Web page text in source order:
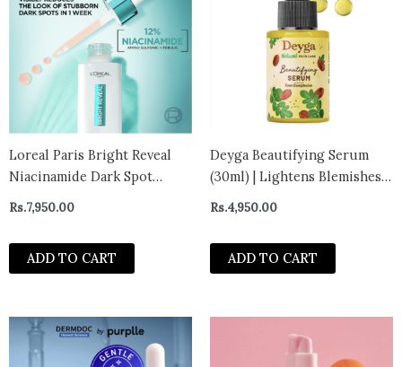
Loreal Paris Bright Reveal
Niacinamide Dark Spot
Serum 30ml
Rs.7,950.00
ADD TO CART
Deyga Beautifying Serum
(30ml) | Lightens Blemishes |
Treats Pigmentation | Fights
Ageing | Brightens Skin &
Improves Glow
Rs.4,950.00
ADD TO CART